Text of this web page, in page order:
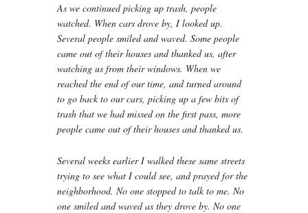
As we continued picking up trash, people
watched. When cars drove by, I looked up.
Several people smiled and waved. Some people
came out of their houses and thanked us, after
watching us from their windows. When we
reached the end of our time, and turned around
to go back to our cars, picking up a few bits of
trash that we had missed on the first pass, more
people came out of their houses and thanked us.
Several weeks earlier I walked these same streets
trying to see what I could see, and prayed for the
neighborhood. No one stopped to talk to me. No
one smiled and waved as they drove by. No one